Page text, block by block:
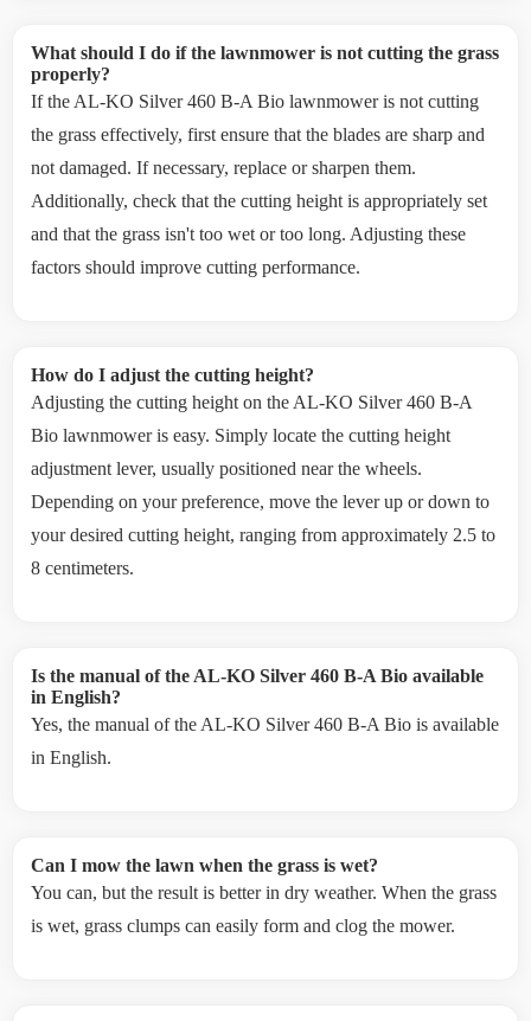
What should I do if the lawnmower is not cutting the grass
properly?
If the AL-KO Silver 460 B-A Bio lawnmower is not cutting
the grass effectively, first ensure that the blades are sharp and
not damaged. If necessary, replace or sharpen them.
Additionally, check that the cutting height is appropriately set
and that the grass isn't too wet or too long. Adjusting these
factors should improve cutting performance.
How do I adjust the cutting height?
Adjusting the cutting height on the AL-KO Silver 460 B-A
Bio lawnmower is easy. Simply locate the cutting height
adjustment lever, usually positioned near the wheels.
Depending on your preference, move the lever up or down to
your desired cutting height, ranging from approximately 2.5 to
8 centimeters.
Is the manual of the AL-KO Silver 460 B-A Bio available
in English?
Yes, the manual of the AL-KO Silver 460 B-A Bio is available
in English.
Can I mow the lawn when the grass is wet?
You can, but the result is better in dry weather. When the grass
is wet, grass clumps can easily form and clog the mower.